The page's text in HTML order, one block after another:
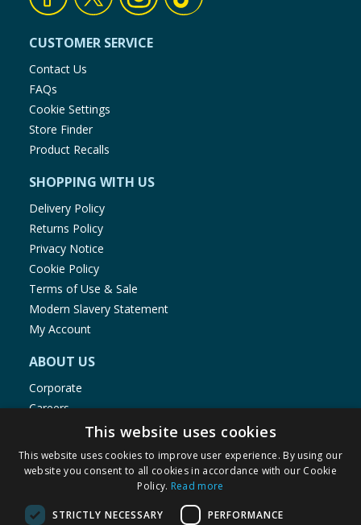
CUSTOMER SERVICE
Contact Us
FAQs
Cookie Settings
Store Finder
Product Recalls
SHOPPING WITH US
Delivery Policy
Returns Policy
Privacy Notice
Cookie Policy
Terms of Use & Sale
Modern Slavery Statement
My Account
ABOUT US
Corporate
Careers
Store Locator
Staff Portal
This website uses cookies
This website uses cookies to improve user experience. By using our
website you consent to all cookies in accordance with our Cookie
Policy. Read more
STRICTLY NECESSARY PERFORMANCE